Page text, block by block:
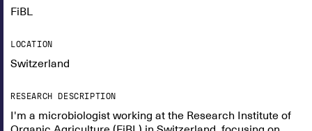
FiBL
LOCATION
Switzerland
RESEARCH DESCRIPTION
I'm a microbiologist working at the Research Institute of